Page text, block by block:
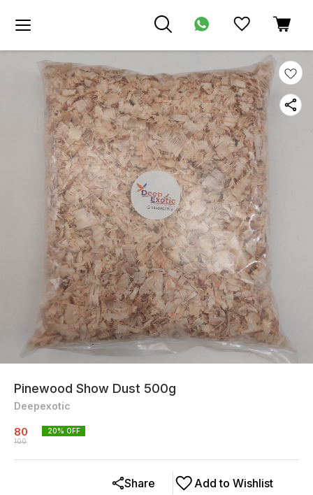
Pinewood Show Dust 500g
Deepexotic
80
100
20% OFF
Add to Wishlist
Share